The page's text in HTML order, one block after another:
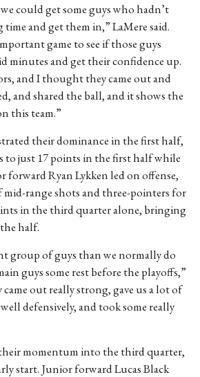
could get some guys who hadn’t
time and get them in,” LaMere said.
game to see if those guys
minutes and get their confidence up.
and I thought they came out and
and shared the ball, and it shows the
this team.”
their dominance in the first half,
to just 17 points in the first half while
forward Ryan Lykken led on offense,
range shots and three-pointers for
in the third quarter alone, bringing
half.
group of guys than we normally do
guys some rest before the playoffs,”
out really strong, gave us a lot of
defensively, and took some really
momentum into the third quarter,
start. Junior forward Lucas Black